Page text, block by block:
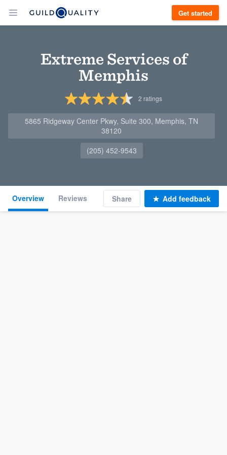
Get started
Extreme Services of
Memphis
2 ratings
5865 Ridgeway Center Pkwy, Suite 300, Memphis, TN
38120
(205) 452-9543
Overview Reviews Share Add feedback